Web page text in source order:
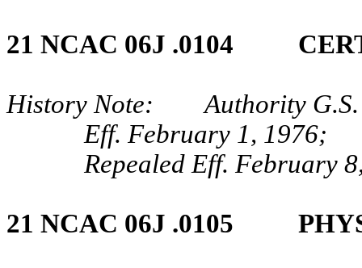
21 NCAC 06J .0104
History Note: Authority G.S.
Eff. February 1, 1976;
Repealed Eff. February
21 NCAC 06J .0105